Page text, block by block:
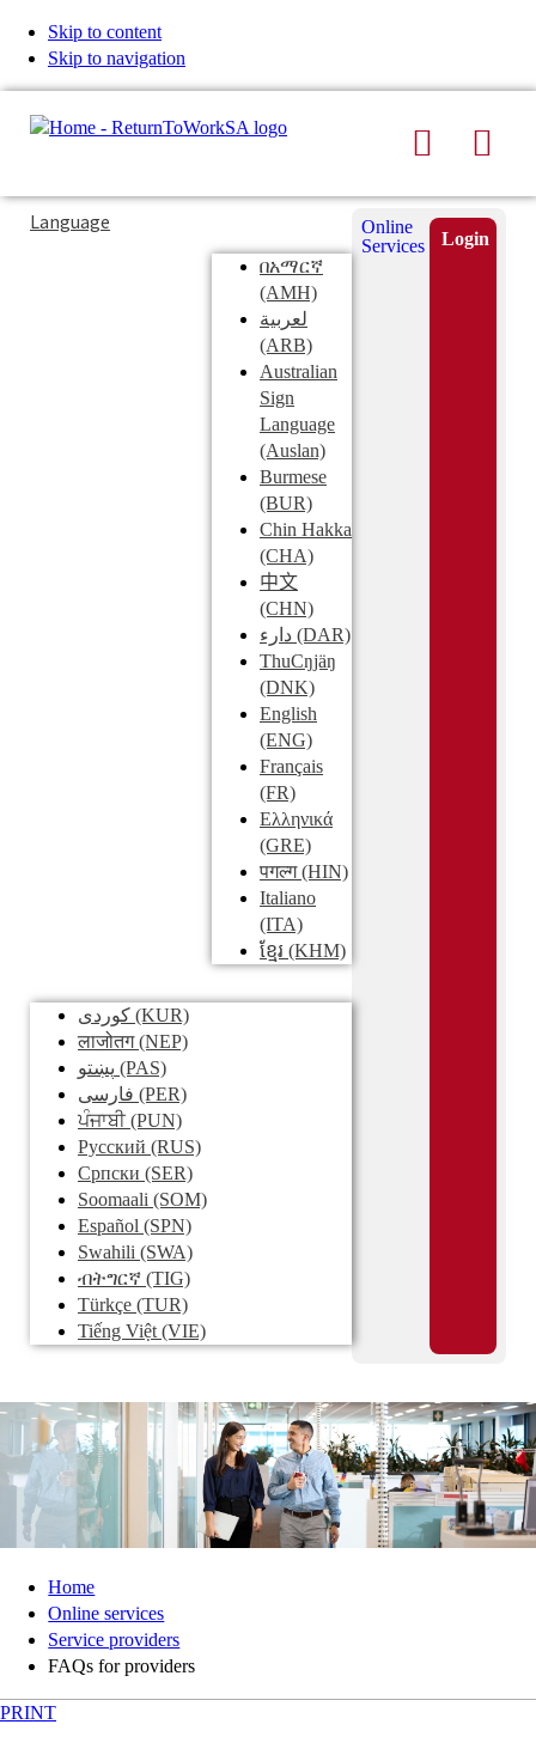
Skip to content
Skip to navigation
Search
Typing
in
Submit
Language
በአማርኛ
(AMH)
لعربية
(ARB)
Australian
Sign
Language
(Auslan)
Burmese
(BUR)
Chin Hakka
(CHA)
中文
(CHN)
دارء (DAR)
ThuCŋjäŋ
(DNK)
English
(ENG)
Français
(FR)
Ελληνικά
(GRE)
पगल्ग(HIN)
Italiano
(ITA)
ខ្មែរ (KHM)
کوردی (KUR)
लाजोतग(NEP)
پښتو (PAS)
فارسی (PER)
ਪੰਜਾਬੀ(PUN)
Pусский (RUS)
Српски (SER)
Soomaali (SOM)
Español (SPN)
Swahili (SWA)
ብትግርኛ (TIG)
Türkçe (TUR)
Tiếng Việt (VIE)
Online
Services
Login
Home
Online services
Service providers
FAQs for providers
PRINT